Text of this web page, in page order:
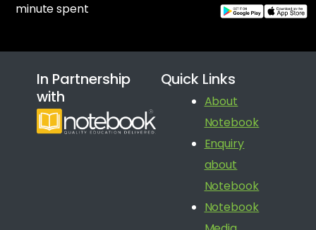
minute spent
In Partnership
with
Quick Links
About
Notebook
Enquiry
about
Notebook
Notebook